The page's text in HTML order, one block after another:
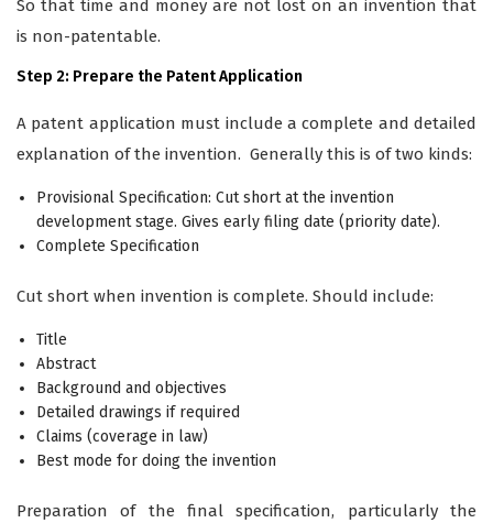
So that time and money are not lost on an invention that
is non-patentable.
Step 2: Prepare the Patent Application
A patent application must include a complete and detailed
explanation of the invention. Generally this is of two kinds:
Provisional Specification: Cut short at the invention
development stage. Gives early filing date (priority date).
Complete Specification
Cut short when invention is complete. Should include:
Title
Abstract
Background and objectives
Detailed drawings if required
Claims (coverage in law)
Best mode for doing the invention
Preparation of the final specification, particularly the